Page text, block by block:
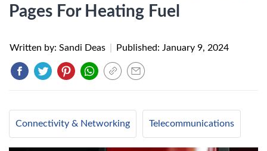
Pages For Heating Fuel
Written by: Sandi Deas Published: January 9, 2024
Connectivity & Networking Telecommunications